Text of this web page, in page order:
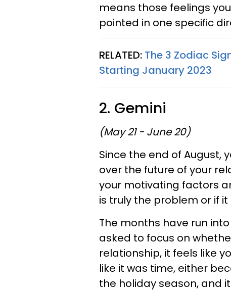
means those feelings
pointed in one specific
RELATED: The 3 Zodiac
Starting January 2023
2. Gemini
(May 21 - June 20)
Since the end of August,
over the future of your
your motivating factors
is truly the problem or if
The months have run
asked to focus on
relationship, it feels like
like it was time, either
the holiday season, and